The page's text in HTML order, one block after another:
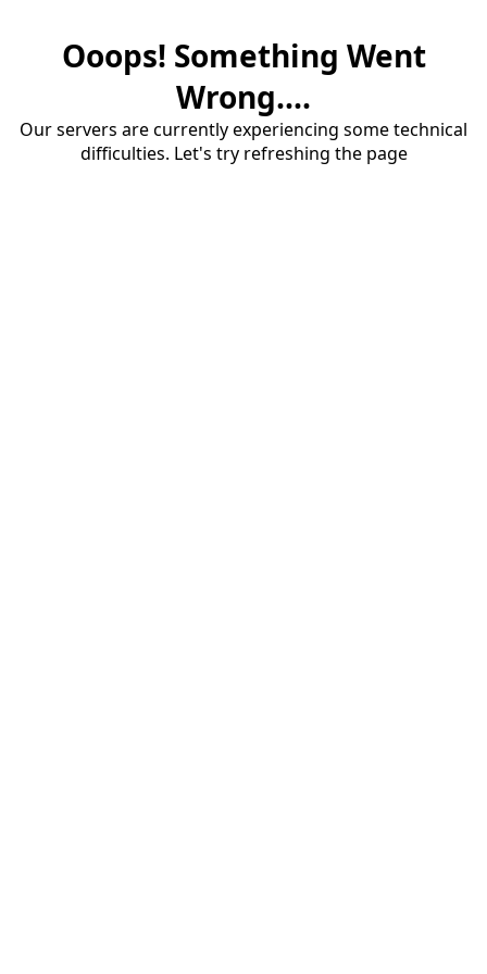
Ooops! Something Went
Wrong....
Our servers are currently experiencing some technical
difficulties. Let's try refreshing the page